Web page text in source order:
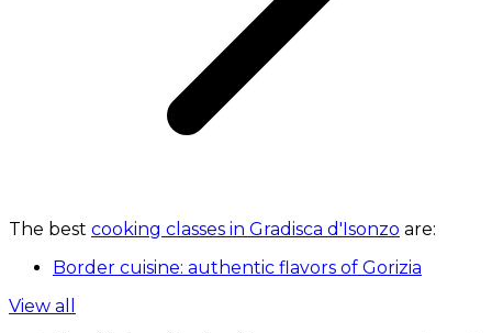
The best cooking classes in Gradisca d'Isonzo are:
Border cuisine: authentic flavors of Gorizia
View all